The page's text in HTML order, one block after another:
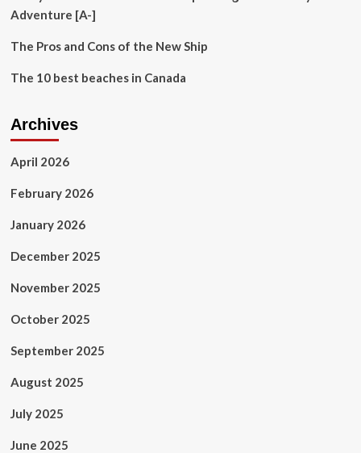
laid-
vibe.
quiet
even
Adventure [A-]
The Pros and Cons of the New Ship
The 10 best beaches in Canada
Archives
April 2026
February 2026
January 2026
December 2025
November 2025
October 2025
September 2025
August 2025
July 2025
June 2025